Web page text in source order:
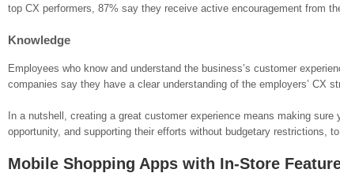
top CX performers, 87% say they receive active encouragement from
Knowledge
Employees who know and understand the business’s customer
companies say they have a clear understanding of the employers’ CX
In a nutshell, creating a great customer experience means making
opportunity, and supporting their efforts without budgetary restrictions,
Mobile Shopping Apps with In-Store